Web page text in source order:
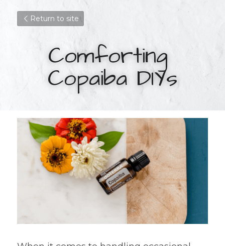
Return to site
Comforting
Copaiba DIYs